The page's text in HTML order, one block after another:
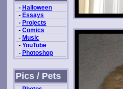
- Halloween
- Essays
- Projects
- Comics
- Music
- YouTube
- Photoshop
Pics / Pets